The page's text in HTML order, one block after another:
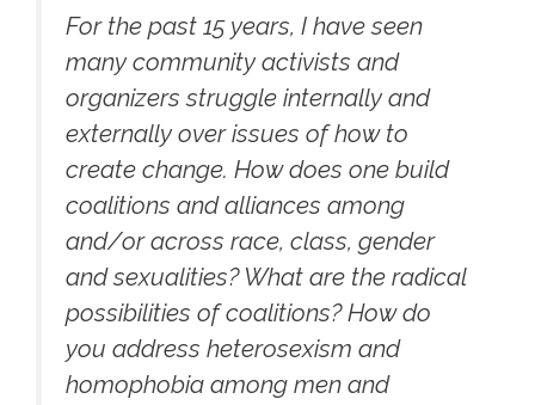
For the past 15 years, I have seen
many community activists and
organizers struggle internally and
externally over issues of how to
create change. How does one build
coalitions and alliances among
and/or across race, class, gender
and sexualities? What are the radical
possibilities of coalitions? How do
you address heterosexism and
homophobia among men and